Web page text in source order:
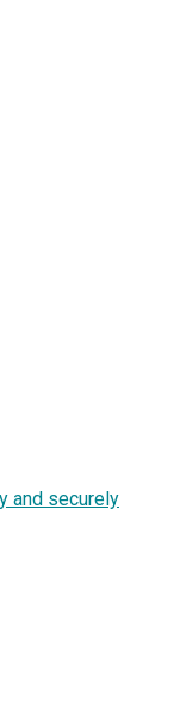
and securely